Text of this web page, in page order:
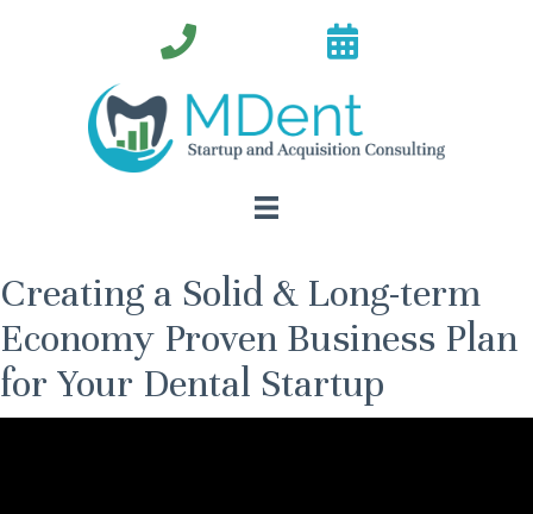
Creating a Solid & Long-term
Economy Proven Business Plan
for Your Dental Startup